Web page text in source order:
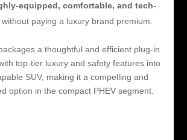
equipped, comfortable, and tech-
without paying a luxury brand premium.
a thoughtful and efficient plug-in
top-tier luxury and safety features into
SUV, making it a compelling and
option in the compact PHEV segment.